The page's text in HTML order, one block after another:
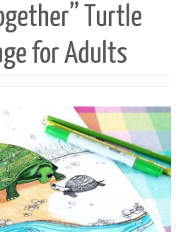
Turtle
for Adults